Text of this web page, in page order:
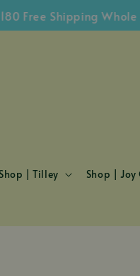
Shipping Whole
Shop | Tilley Shop |